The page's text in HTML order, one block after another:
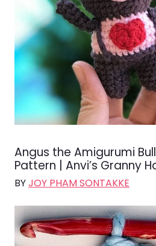
Angus the Amigurumi
Pattern | Anvi’s Granny
BYJOY PHAM SONTAKKE